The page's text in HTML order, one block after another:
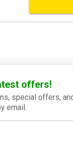
offers!
special offers,
email.